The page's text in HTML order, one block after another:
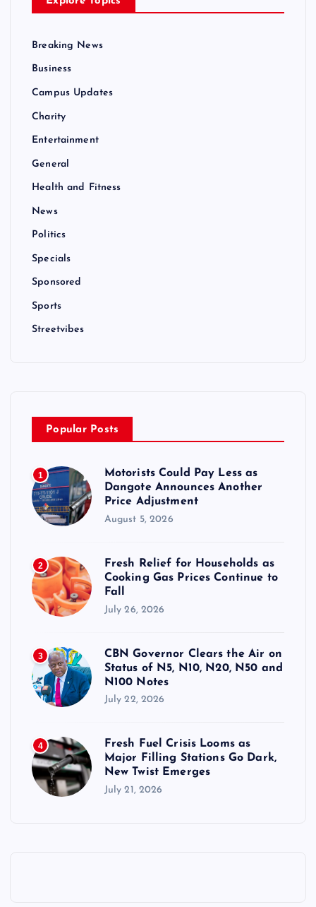
Breaking News
Business
Campus Updates
Charity
Entertainment
General
Health and Fitness
News
Politics
Specials
Sponsored
Sports
Streetvibes
Popular Posts
1
Motorists Could Pay Less as
Dangote Announces Another
Price Adjustment
August 5, 2026
2
Fresh Relief for Households as
Cooking Gas Prices Continue to
Fall
July 26, 2026
3
CBN Governor Clears the Air on
Status of N5, N10, N20, N50 and
N100 Notes
July 22, 2026
4
Fresh Fuel Crisis Looms as
Major Filling Stations Go Dark,
New Twist Emerges
July 21, 2026